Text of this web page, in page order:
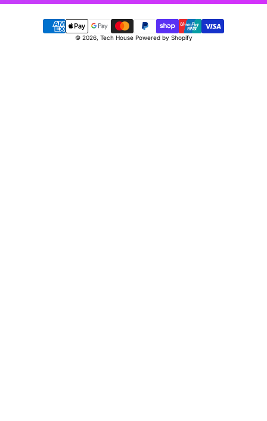
Payment
© 2026, Tech House Powered by Shopify